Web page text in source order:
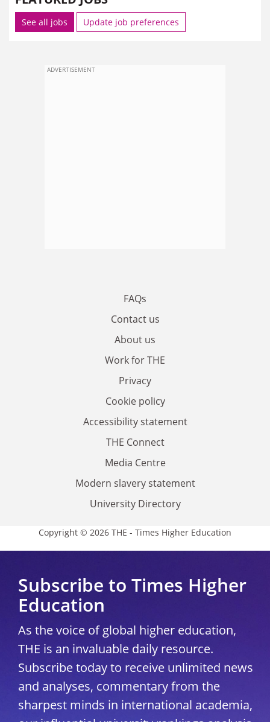
See all jobs Update job preferences
ADVERTISEMENT
FAQs
Contact us
About us
Work for THE
Privacy
Cookie policy
Accessibility statement
THE Connect
Media Centre
Modern slavery statement
University Directory
Copyright © 2026 THE - Times Higher Education
Subscribe to Times Higher
Education
As the voice of global higher education,
THE is an invaluable daily resource.
Subscribe today to receive unlimited news
and analyses, commentary from the
sharpest minds in international academia,